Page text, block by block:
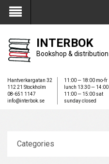
My Account
INTERBOK
Bookshop & distribution
Hantverkargatan 32
112 21 Stockholm
08-651 1147
info@interbok.se
11:00 — 18:00 mo-fr
lunch 13:30 — 14:00
11:00 — 15:00 sat
sunday closed
Categories